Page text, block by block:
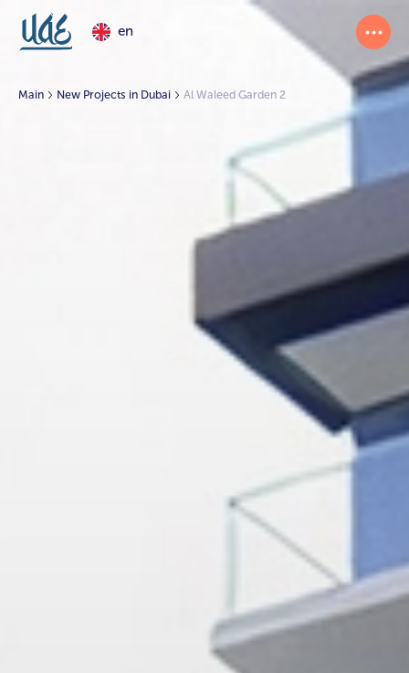
en
Main New Projects in Dubai Al Waleed Garden 2